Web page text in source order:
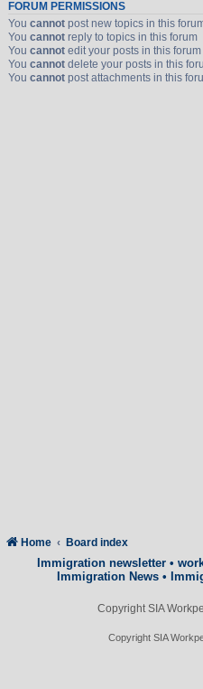
FORUM PERMISSIONS
You cannotpost new topics in this
You cannotreply to topics in this forum
You cannotedit your posts in this forum
You cannotdelete your posts in this
You cannotpost attachments in this
Home Board index
Immigration newsletter•
Immigration News •
Copyright SIA
Copyright SIA